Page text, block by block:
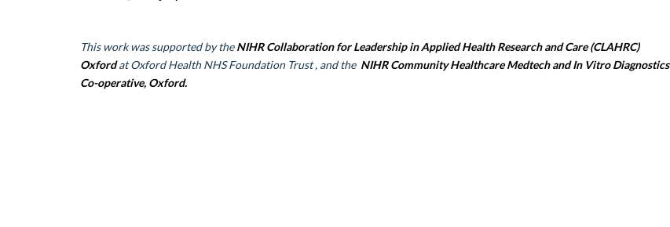
This work was supported by the NIHR Collaboration for Leadership in Applied Health Research and Care (CLAHRC)
Oxfordat Oxford Health NHS Foundation Trust , and the NIHR Community Healthcare Medtech and In Vitro Diagnostics
Co-operative, Oxford.